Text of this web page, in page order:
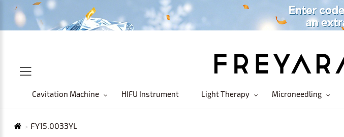
Cavitation Machine HIFU Instrument Light Therapy Microneedling
FY15.0033YL